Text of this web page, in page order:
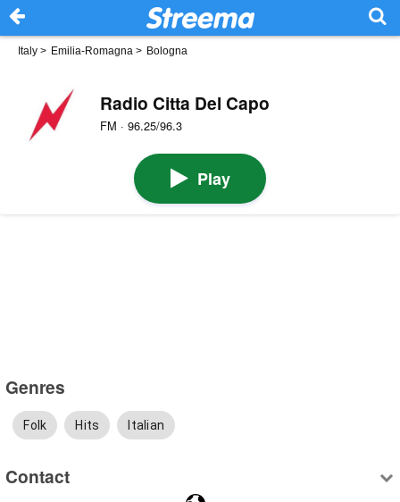
Italy > Emilia-Romagna > Bologna
Radio Citta Del Capo
FM · 96.25/96.3
Play
Genres
Folk Hits Italian
Contact